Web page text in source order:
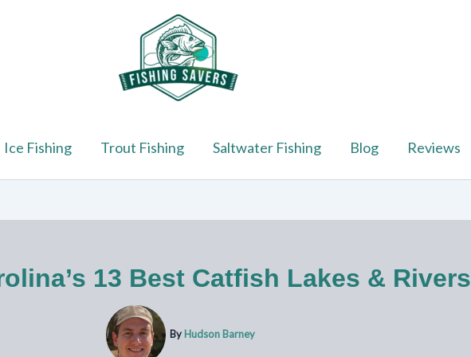
Ice Fishing Trout Fishing Saltwater Fishing Blog Reviews
13 Best Catfish Lakes & Rivers
By Hudson Barney